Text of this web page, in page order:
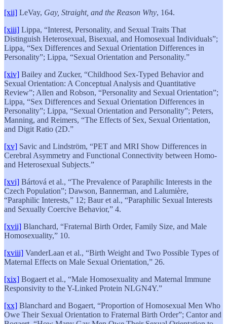
[xii] LeVay, Gay, Straight, and the Reason Why, 164.
[xiii] Lippa, “Interest, Personality, and Sexual Traits That
Distinguish Heterosexual, Bisexual, and Homosexual Individuals”;
Lippa, “Sex Differences and Sexual Orientation Differences in
Personality”; Lippa, “Sexual Orientation and Personality.”
[xiv] Bailey and Zucker, “Childhood Sex-Typed Behavior and
Sexual Orientation: A Conceptual Analysis and Quantitative
Review”; Allen and Robson, “Personality and Sexual Orientation”;
Lippa, “Sex Differences and Sexual Orientation Differences in
Personality”; Lippa, “Sexual Orientation and Personality”; Peters,
Manning, and Reimers, “The Effects of Sex, Sexual Orientation,
and Digit Ratio (2D.”
[xv] Savic and Lindström, “PET and MRI Show Differences in
Cerebral Asymmetry and Functional Connectivity between Homo-
and Heterosexual Subjects.”
[xvi] Bártová et al., “The Prevalence of Paraphilic Interests in the
Czech Population”; Dawson, Bannerman, and Lalumière,
“Paraphilic Interests,” 12; Baur et al., “Paraphilic Sexual Interests
and Sexually Coercive Behavior,” 4.
[xvii] Blanchard, “Fraternal Birth Order, Family Size, and Male
Homosexuality,” 10.
[xviii] VanderLaan et al., “Birth Weight and Two Possible Types of
Maternal Effects on Male Sexual Orientation,” 26.
[xix] Bogaert et al., “Male Homosexuality and Maternal Immune
Responsivity to the Y-Linked Protein NLGN4Y.”
[xx] Blanchard and Bogaert, “Proportion of Homosexual Men Who
Owe Their Sexual Orientation to Fraternal Birth Order”; Cantor and